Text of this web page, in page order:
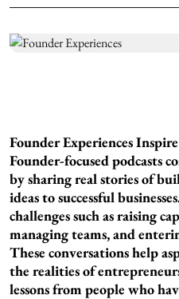
Founder Experiences
Founder-focused podcasts
by sharing real stories of
ideas to successful
challenges such as raising
managing teams, and
These conversations help
the realities of
lessons from people who